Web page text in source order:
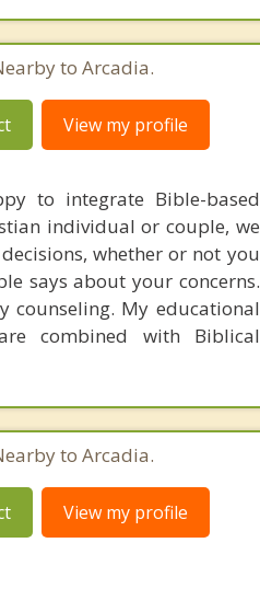
to Arcadia.
View my profile
to integrate Bible-based
individual or couple, we
whether or not you
says about your concerns.
counseling. My educational
combined with Biblical
to Arcadia.
View my profile